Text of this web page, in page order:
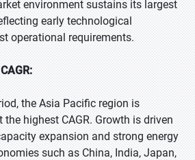
environment sustains its largest
early technological
operational requirements.
the Asia Pacific region is
highest CAGR. Growth is driven
expansion and strong energy
such as China, India, Japan,